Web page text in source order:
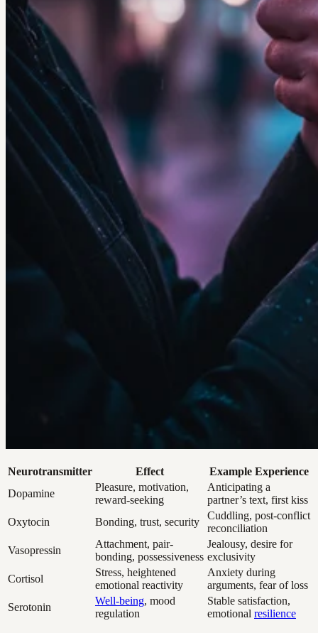
Neurotransmitter Effect
Example Experience
Dopamine
Pleasure, motivation,
reward-seeking
Anticipating a
partner’s text, first kiss
Oxytocin
Bonding, trust, security
Cuddling, post-conflict
reconciliation
Vasopressin
Attachment, pair-
bonding, possessiveness
Jealousy, desire for
exclusivity
Cortisol
Stress, heightened
emotional reactivity
Anxiety during
arguments, fear of loss
Serotonin
Well-being, mood
regulation
Stable satisfaction,
emotional resilience